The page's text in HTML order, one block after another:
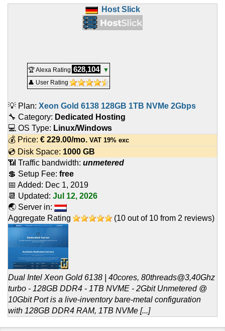
Host Slick
🏆 Alexa Rating 628,104
▼
👤 User Rating
💡 Plan: Xeon Gold 6138 128GB 1TB NVMe 2Gbps
🔧 Category: Dedicated Hosting
💻 OS Type: Linux/Windows
💰 Price: € 229.00/mo. VAT 19% exc
💿 Disk Space: 1000 GB
📶 Traffic bandwidth: unmetered
💲 Setup Fee: free
📅 Added: Dec 1, 2019
📆 Updated: Jul 12, 2026
🌏 Server in:
Aggregate Rating
(10 out of 10 from 2 reviews)
Dual Intel Xeon Gold 6138 | 40cores, 80threads@3,40Ghz
turbo - 128GB DDR4 - 1TB NVME - 2Gbit Unmetered @
10Gbit Port is a live-inventory bare-metal configuration
with 128GB DDR4 RAM, 1TB NVMe [...]